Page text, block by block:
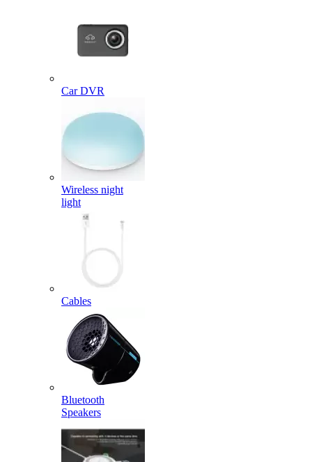
Car DVR
Wireless night
light
Cables
Bluetooth
Speakers